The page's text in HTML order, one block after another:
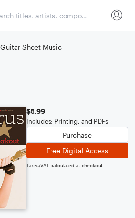
Sheet Music
$5.99
Includes: Printing, and PDFs
Purchase
Free Digital Access
Taxes/VAT calculated at checkout